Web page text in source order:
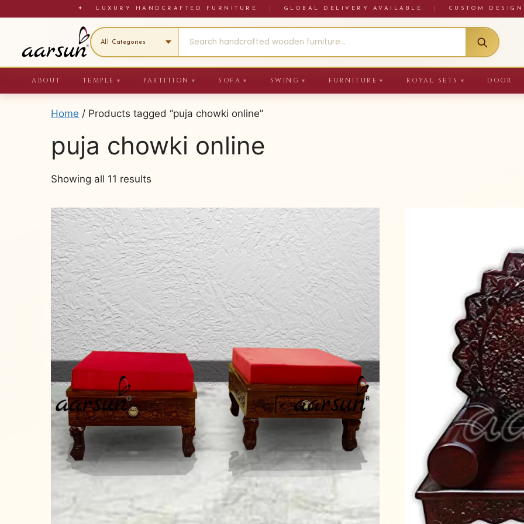
to
✦ LUXURY HANDCRAFTED FURNITURE GLOBAL DELIVERY AVAILABLE CUSTOM
ABOUT TEMPLE ▼ PARTITION ▼ SOFA ▼ SWING ▼ FURNITURE ▼ ROYAL SETS ▼ DOOR
Home / Products tagged “puja chowki online”
puja chowki online
Showing all 11 results
latest